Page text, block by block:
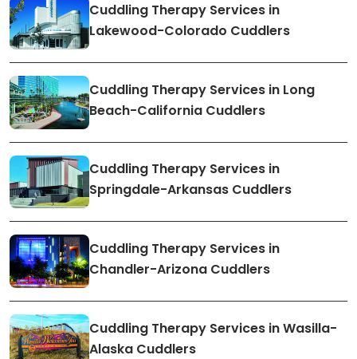
Cuddling Therapy Services in
Lakewood-Colorado Cuddlers
Cuddling Therapy Services in Long
Beach-California Cuddlers
Cuddling Therapy Services in
Springdale-Arkansas Cuddlers
Cuddling Therapy Services in
Chandler-Arizona Cuddlers
Cuddling Therapy Services in Wasilla-
Alaska Cuddlers